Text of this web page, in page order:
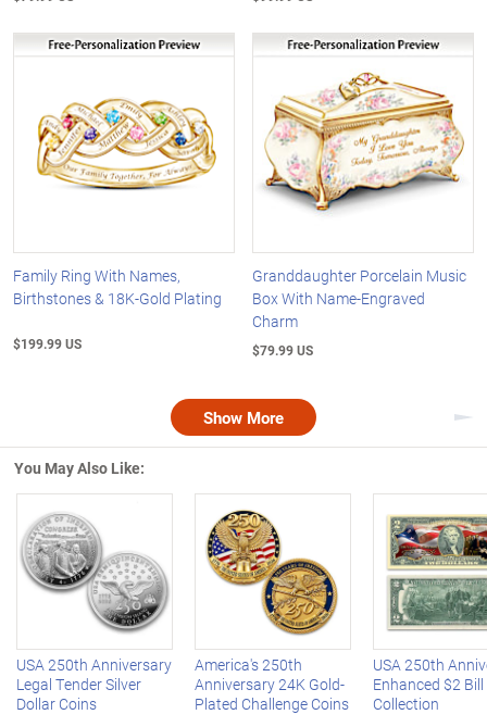
Family Ring With Names,
Birthstones & 18K-Gold Plating
$199.99 US
Granddaughter Porcelain Music
Box With Name-Engraved
Charm
$79.99 US
Show More
You May Also Like:
Left Arrow
USA 250th Anniversary
Legal Tender Silver
Dollar Coins
America's 250th
Anniversary 24K Gold-
Plated Challenge Coins
USA 250th
Enhanced $2 Bill
Collection